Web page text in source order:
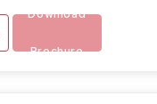
Download
Brochure